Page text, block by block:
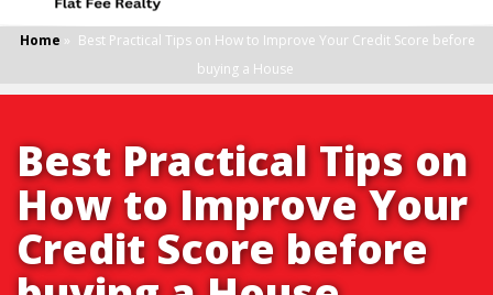
Home » Best Practical Tips on How to Improve Your Credit Score before
buying a House
Best Practical Tips on
How to Improve Your
Credit Score before